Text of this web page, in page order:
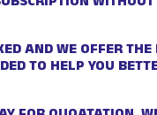
AND WE OFFER
TO HELP YOU